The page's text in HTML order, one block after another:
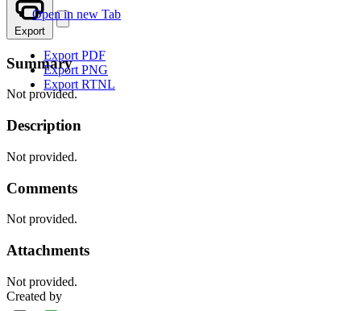
Open in new Tab
Export
Export PDF
Export PNG
Export RTNL
Summary
Not provided.
Description
Not provided.
Comments
Not provided.
Attachments
Not provided.
Created by